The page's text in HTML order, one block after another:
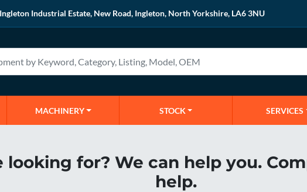
Ingleton Industrial Estate, New Road, Ingleton, North Yorkshire, LA6 3NU
MACHINERY STOCK SERVICES
for? We can help you.
help.